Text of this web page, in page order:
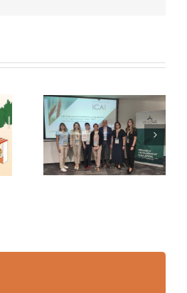
14th International
Conference on
Agrophysics